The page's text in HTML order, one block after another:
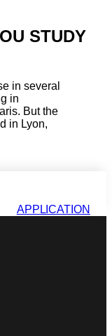
STUDY
in several
in
But the
in Lyon,
APPLICATION